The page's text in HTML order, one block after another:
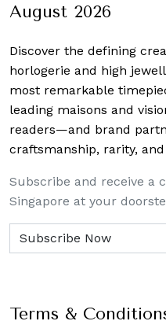
August 2026
Discover the defining
horlogerie and high
most remarkable
leading maisons and
readers—and brand
craftsmanship, rarity,
Subscribe and receive a
Singapore at your
Terms &